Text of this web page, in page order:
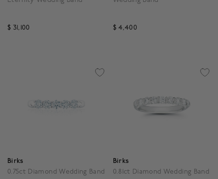
$ 31,100
$ 4,400
Birks
0.75ct Diamond Wedding Band
Birks
0.81ct Diamond Wedding Band